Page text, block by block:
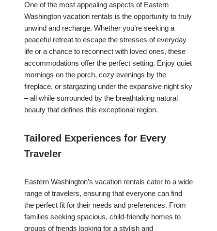
One of the most appealing aspects of Eastern
Washington vacation rentals is the opportunity to truly
unwind and recharge. Whether you’re seeking a
peaceful retreat to escape the stresses of everyday
life or a chance to reconnect with loved ones, these
accommodations offer the perfect setting. Enjoy quiet
mornings on the porch, cozy evenings by the
fireplace, or stargazing under the expansive night sky
– all while surrounded by the breathtaking natural
beauty that defines this exceptional region.
Tailored Experiences for Every
Traveler
Eastern Washington’s vacation rentals cater to a wide
range of travelers, ensuring that everyone can find
the perfect fit for their needs and preferences. From
families seeking spacious, child-friendly homes to
groups of friends looking for a stylish and